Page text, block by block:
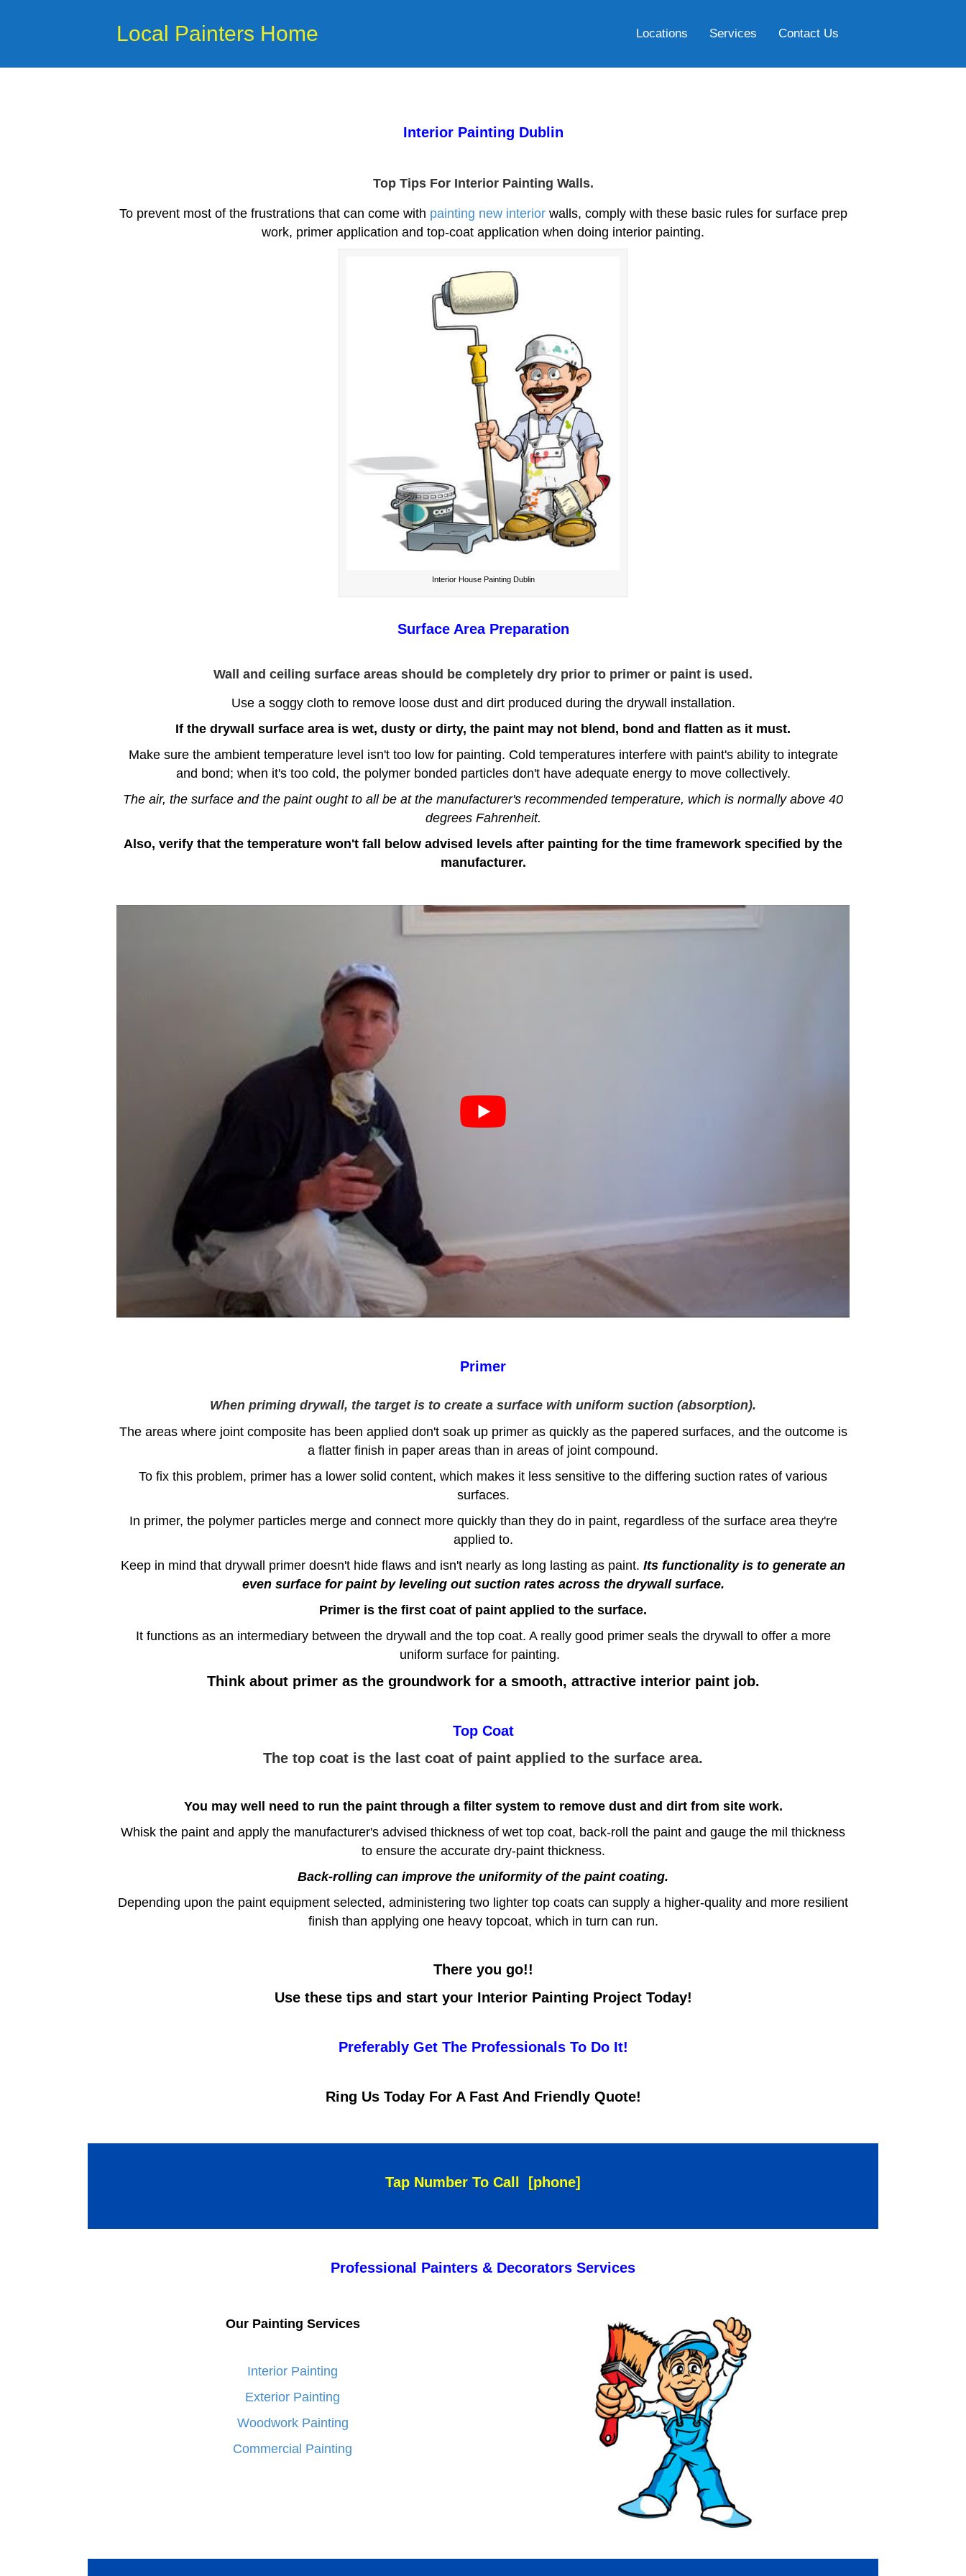
Local Painters Home Locations Services Contact Us
Interior Painting Dublin
Top Tips For Interior Painting Walls.
To prevent most of the frustrations that can come with painting new interiorwalls, comply with these basic rules for surface prep
work, primer application and top-coat application when doing interior painting.
Interior House Painting Dublin
Surface Area Preparation
Wall and ceiling surface areas should be completely dry prior to primer or paint is used.
Use a soggy cloth to remove loose dust and dirt produced during the drywall installation.
If the drywall surface area is wet, dusty or dirty, the paint may not blend, bond and flatten as it must.
Make sure the ambient temperature level isn't too low for painting. Cold temperatures interfere with paint's ability to integrate
and bond; when it's too cold, the polymer bonded particles don't have adequate energy to move collectively.
The air, the surface and the paint ought to all be at the manufacturer's recommended temperature, which is normally above 40
degrees Fahrenheit.
Also, verify that the temperature won't fall below advised levels after painting for the time framework specified by the
manufacturer.
Primer
When priming drywall, the target is to create a surface with uniform suction (absorption).
The areas where joint composite has been applied don't soak up primer as quickly as the papered surfaces, and the outcome is
a flatter finish in paper areas than in areas of joint compound.
To fix this problem, primer has a lower solid content, which makes it less sensitive to the differing suction rates of various
surfaces.
In primer, the polymer particles merge and connect more quickly than they do in paint, regardless of the surface area they're
applied to.
Keep in mind that drywall primer doesn't hide flaws and isn't nearly as long lasting as paint. Its functionality is to generate an
even surface for paint by leveling out suction rates across the drywall surface.
Primer is the first coat of paint applied to the surface.
It functions as an intermediary between the drywall and the top coat. A really good primer seals the drywall to offer a more
uniform surface for painting.
Think about primer as the groundwork for a smooth, attractive interior paint job.
Top Coat
The top coat is the last coat of paint applied to the surface area.
You may well need to run the paint through a filter system to remove dust and dirt from site work.
Whisk the paint and apply the manufacturer's advised thickness of wet top coat, back-roll the paint and gauge the mil thickness
to ensure the accurate dry-paint thickness.
Back-rolling can improve the uniformity of the paint coating.
Depending upon the paint equipment selected, administering two lighter top coats can supply a higher-quality and more resilient
finish than applying one heavy topcoat, which in turn can run.
There you go!!
Use these tips and start your Interior Painting Project Today!
Preferably Get The Professionals To Do It!
Ring Us Today For A Fast And Friendly Quote!
Tap Number To Call [phone]
Professional Painters & Decorators Services
Our Painting Services
Interior Painting
Exterior Painting
Woodwork Painting
Commercial Painting